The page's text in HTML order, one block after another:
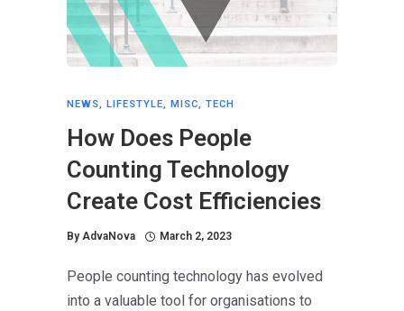
NEWS, LIFESTYLE, MISC, TECH
How Does People
Counting Technology
Create Cost Efficiencies
By AdvaNova March 2, 2023
People counting technology has evolved
into a valuable tool for organisations to